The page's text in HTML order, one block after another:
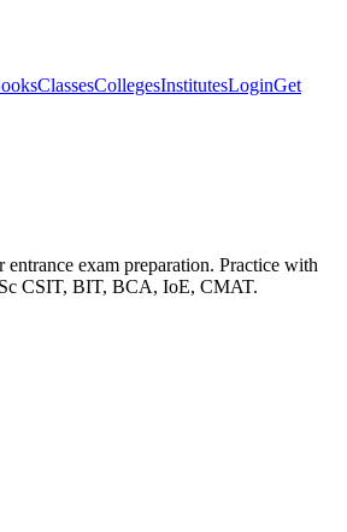
ClassesCollegesInstitutesLoginGet
exam preparation. Practice with
CSIT, BIT, BCA, IoE, CMAT.